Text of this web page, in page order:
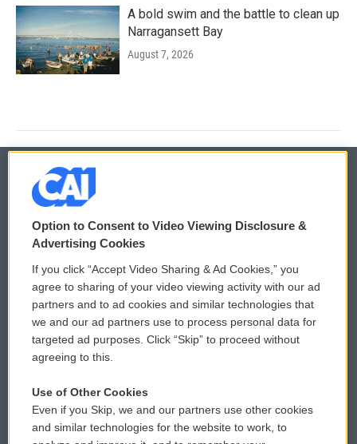
A bold swim and the battle to clean up
Narragansett Bay
August 7, 2026
© 2026
Privacy and Terms
Comments Policy
Donor Privacy Policy
Contact Us
Reports and Filings
WCAI eNews Sign Up
Submit a PSA
Vehicle Donation
Public File Assistance
Option to Consent to Video Viewing Disclosure &
Advertising Cookies
If you click “Accept Video Sharing & Ad Cookies,” you
agree to sharing of your video viewing activity with our ad
partners and to ad cookies and similar technologies that
we and our ad partners use to process personal data for
targeted ad purposes. Click “Skip” to proceed without
agreeing to this.
Use of Other Cookies
Even if you Skip, we and our partners use other cookies
and similar technologies for the website to work, to